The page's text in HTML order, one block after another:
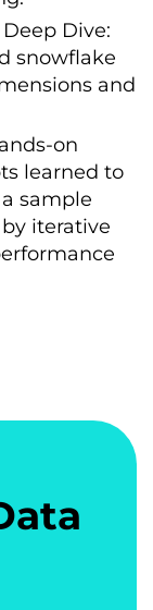
Dive:
snowflake
and
on
learned tо
a sample
by iterative